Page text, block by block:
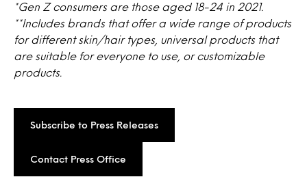
*Gen Z consumers are those aged 18-24 in 2021.
**Includes brands that offer a wide range of products
for different skin/hair types, universal products that
are suitable for everyone to use, or customizable
products.
Subscribe to Press Releases
Contact Press Office